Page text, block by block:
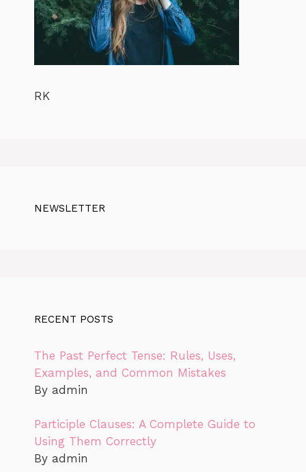
RK
NEWSLETTER
RECENT POSTS
The Past Perfect Tense: Rules, Uses,
Examples, and Common Mistakes
By admin
Participle Clauses: A Complete Guide to
Using Them Correctly
By admin